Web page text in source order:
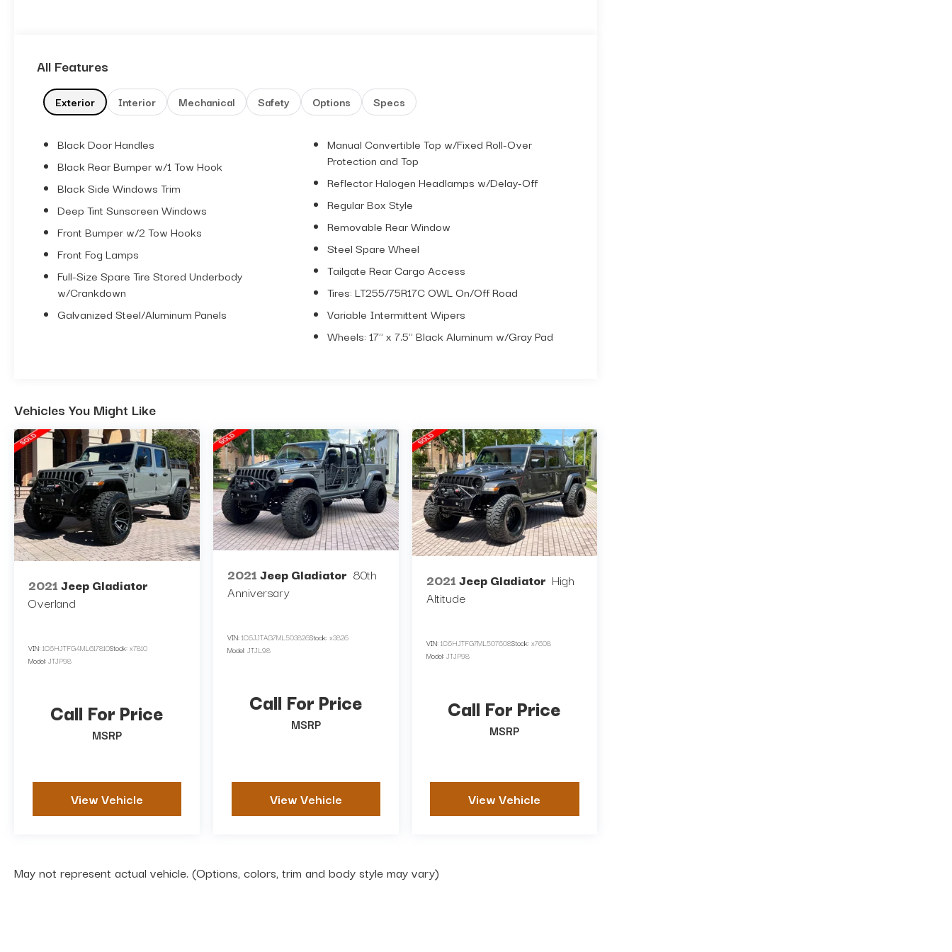
All Features
Exterior Interior Mechanical Safety Options Specs
Black Door Handles
Black Rear Bumper w/1 Tow Hook
Black Side Windows Trim
Deep Tint Sunscreen Windows
Front Bumper w/2 Tow Hooks
Front Fog Lamps
Full-Size Spare Tire Stored Underbody
w/Crankdown
Galvanized Steel/Aluminum Panels
Manual Convertible Top w/Fixed Roll-Over
Protection and Top
Reflector Halogen Headlamps w/Delay-Off
Regular Box Style
Removable Rear Window
Steel Spare Wheel
Tailgate Rear Cargo Access
Tires: LT255/75R17C OWL On/Off Road
Variable Intermittent Wipers
Wheels: 17" x 7.5" Black Aluminum w/Gray Pad
Vehicles You Might Like
2021Jeep Gladiator
Overland
VIN:1C6HJTFG4ML617810Stock:x7810
Model:JTJP98
Call For Price
MSRP
View Vehicle
2021Jeep Gladiator 80th
Anniversary
VIN:1C6JJTAG7ML503826Stock:x3826
Model:JTJL98
Call For Price
MSRP
View Vehicle
2021Jeep Gladiator High
Altitude
VIN:1C6HJTFG7ML507608Stock:x7608
Model:JTJP98
Call For Price
MSRP
View Vehicle
May not represent actual vehicle. (Options, colors, trim and body style may vary)